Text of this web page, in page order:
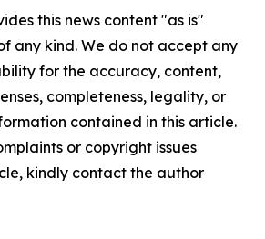
this news content "as is"
any kind. We do not accept any
for the accuracy, content,
completeness, legality, or
contained in this article.
or copyright issues
kindly contact the author